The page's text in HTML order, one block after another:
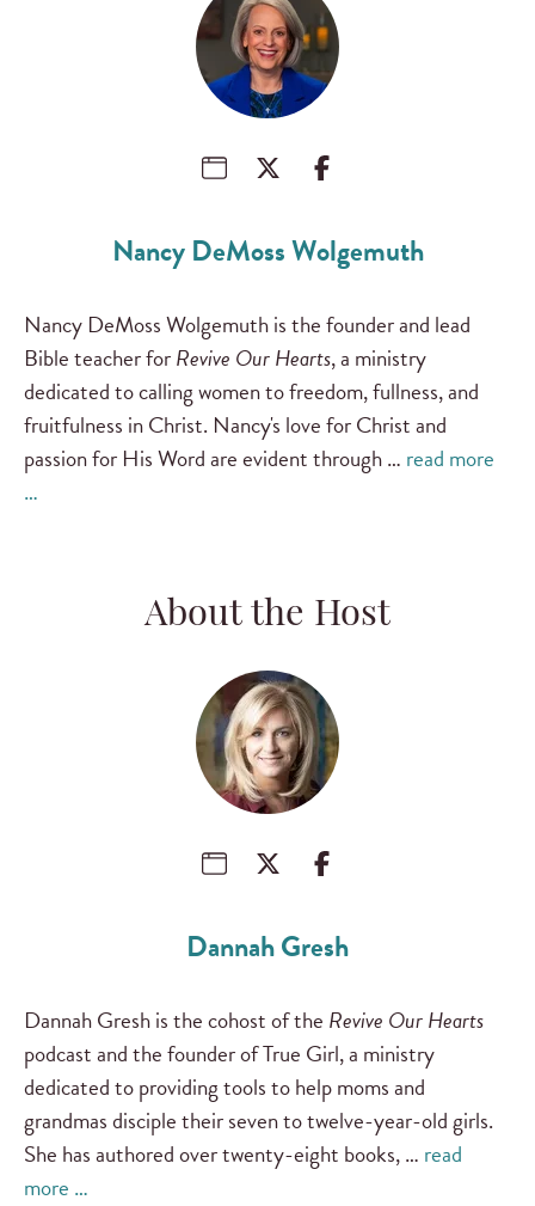
Nancy DeMoss Wolgemuth
Nancy DeMoss Wolgemuth is the founder and lead
Bible teacher forRevive Our Hearts, a ministry
dedicated to calling women to freedom, fullness, and
fruitfulness in Christ. Nancy's love for Christ and
passion for His Word are evident through … read more
…
About the Host
Dannah Gresh
Dannah Gresh is the cohost of the Revive Our Hearts
podcast and the founder of True Girl, a ministry
dedicated to providing tools to help moms and
grandmas disciple their seven to twelve-year-old girls.
She has authored over twenty-eight books, … read
more …